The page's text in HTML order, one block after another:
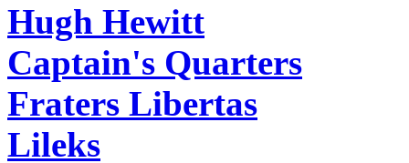
Hugh Hewitt
Captain's Quarters
Fraters Libertas
Lileks